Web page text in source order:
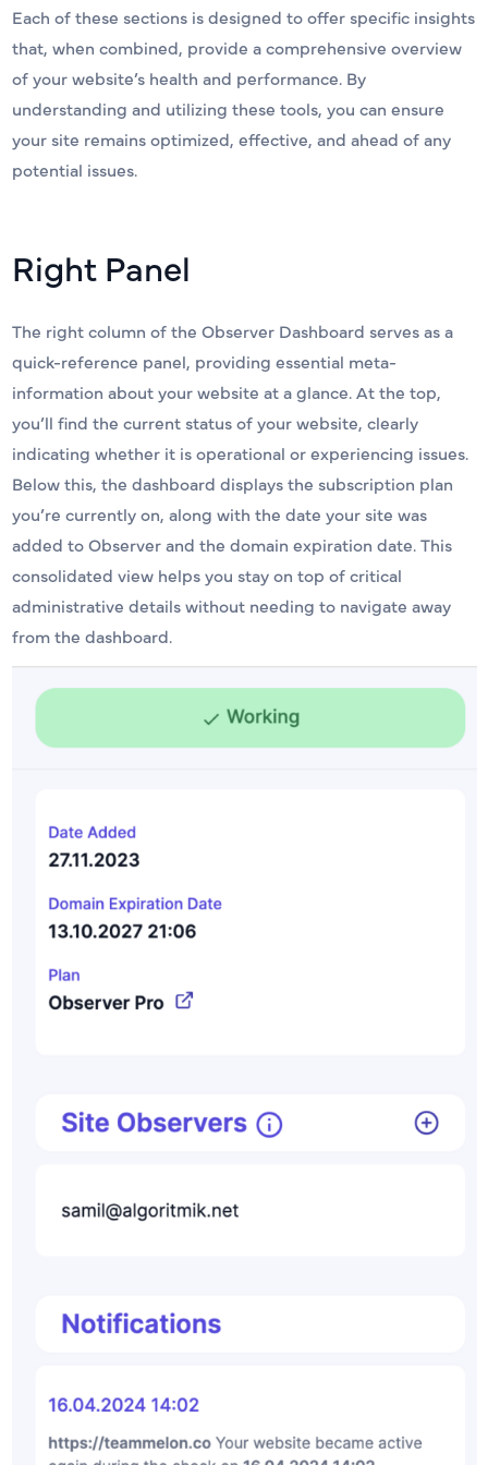
Each of these sections is designed to offer specific insights
that, when combined, provide a comprehensive overview
of your website’s health and performance. By
understanding and utilizing these tools, you can ensure
your site remains optimized, effective, and ahead of any
potential issues.
Right Panel
The right column of the Observer Dashboard serves as a
quick-reference panel, providing essential meta-
information about your website at a glance. At the top,
you’ll find the current status of your website, clearly
indicating whether it is operational or experiencing issues.
Below this, the dashboard displays the subscription plan
you’re currently on, along with the date your site was
added to Observer and the domain expiration date. This
consolidated view helps you stay on top of critical
administrative details without needing to navigate away
from the dashboard.